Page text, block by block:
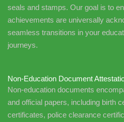
seals and stamps. Our goal is to
achievements are universally
seamless transitions in your
journeys.
Non-Education Document
Non-education documents
and official papers, including birth
certificates, police clearance